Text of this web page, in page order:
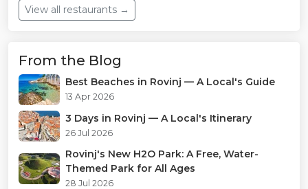
View all restaurants →
From the Blog
Best Beaches in Rovinj — A Local's Guide
13 Apr 2026
3 Days in Rovinj — A Local's Itinerary
26 Jul 2026
Rovinj's New H2O Park: A Free, Water-
Themed Park for All Ages
28 Jul 2026